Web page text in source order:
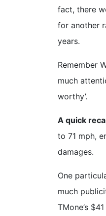
fact, there
for another
years.
Remember
much
worthy’.
A quick
to 71 mph,
damages.
One
much
TMone’s